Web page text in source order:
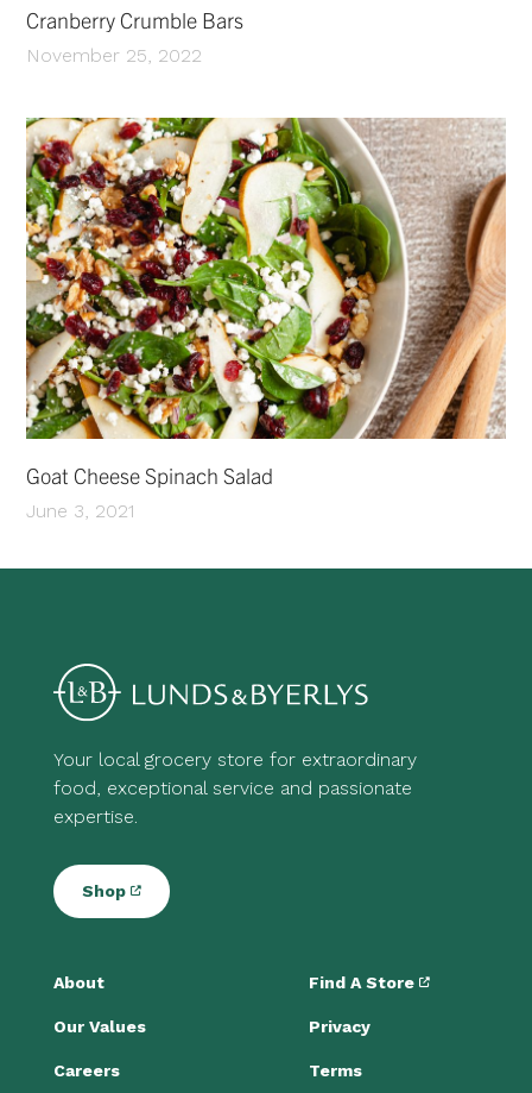
Cranberry Crumble Bars
November 25, 2022
Goat Cheese Spinach Salad
June 3, 2021
Your local grocery store for extraordinary
food, exceptional service and passionate
expertise.
Shop
About
Our Values
Careers
Find A Store
Privacy
Terms